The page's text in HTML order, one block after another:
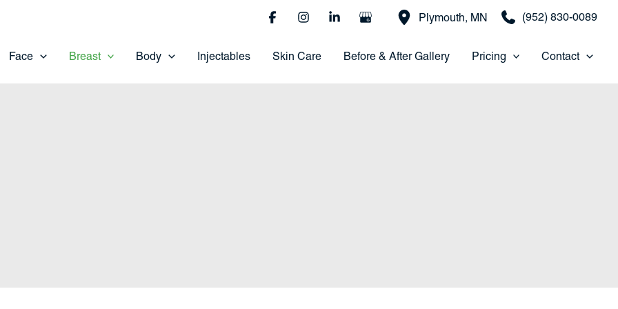
Plymouth, MN (952) 830-0089
Face Breast Body Injectables Skin Care Before & After Gallery Pricing Contact